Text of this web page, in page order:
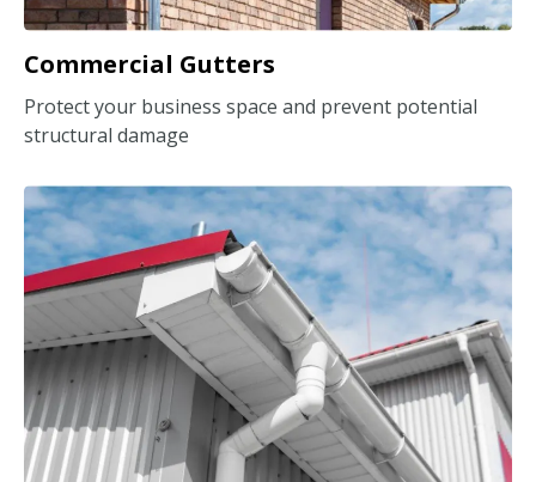
Commercial Gutters
Protect your business space and prevent potential
structural damage